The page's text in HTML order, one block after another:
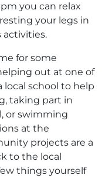
you can relax
your legs in
activities.
for some
out at one of
local school to help
taking part in
or swimming
at the
projects are a
to the local
things yourself